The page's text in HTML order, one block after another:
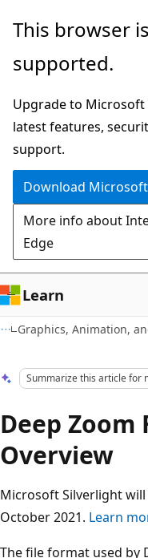
Skip
main
Skip
Ask
chat
experience
This browser
supported.
Upgrade to Microsoft
latest features,
support.
Download
More info about
Edge
Learn
Graphics, Animation,
Summarize this article for
Deep Zoom
Overview
Microsoft Silverlight
October 2021. Learn
The file format used by